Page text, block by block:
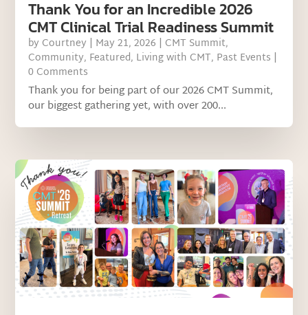
Thank You for an Incredible 2026
CMT Clinical Trial Readiness Summit
by Courtney | May 21, 2026 | CMT Summit,
Community, Featured, Living with CMT, Past Events |
0 Comments
Thank you for being part of our 2026 CMT Summit,
our biggest gathering yet, with over 200...